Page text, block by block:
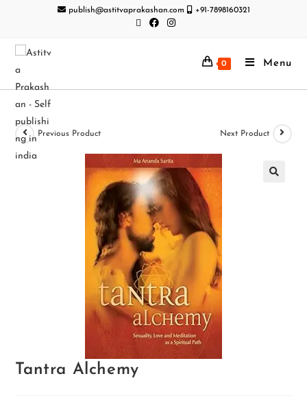
publish@astitvaprakashan.com +91-7898160321
0 Menu
Previous Product Next Product
Tantra Alchemy